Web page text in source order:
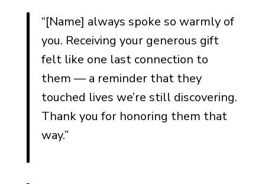
“[Name] always spoke so warmly of
you. Receiving your generous gift
felt like one last connection to
them — a reminder that they
touched lives we’re still discovering.
Thank you for honoring them that
way.”